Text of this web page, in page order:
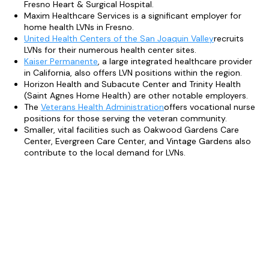
Fresno Heart & Surgical Hospital.
Maxim Healthcare Services is a significant employer for
home health LVNs in Fresno.
United Health Centers of the San Joaquin Valleyrecruits
LVNs for their numerous health center sites.
Kaiser Permanente, a large integrated healthcare provider
in California, also offers LVN positions within the region.
Horizon Health and Subacute Center and Trinity Health
(Saint Agnes Home Health) are other notable employers.
The Veterans Health Administrationoffers vocational nurse
positions for those serving the veteran community.
Smaller, vital facilities such as Oakwood Gardens Care
Center, Evergreen Care Center, and Vintage Gardens also
contribute to the local demand for LVNs.